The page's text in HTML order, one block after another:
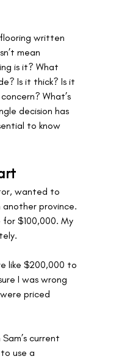
written
mean
is it? What
Is it thick? Is it
What’s
decision has
to know
wanted to
another province.
$100,000. My
like $200,000 to
I was wrong
priced
current
use a